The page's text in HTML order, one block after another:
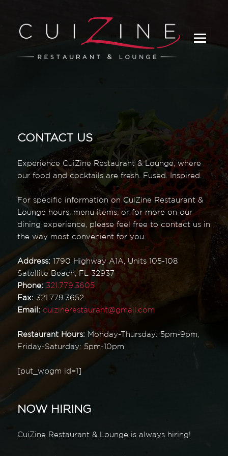
CONTACT US
Experience CuiZine Restaurant & Lounge, where
our food and cocktails are fresh. Fused. Inspired.
For specific information on CuiZine Restaurant &
Lounge hours, menu items, or for more on our
dining experience, please feel free to contact us in
the way most convenient for you.
Address: 1790 Highway A1A, Units 105-108
Satellite Beach, FL 32937
Phone: 321.779.3605
Fax: 321.779.3652
Email: cuizinerestaurant@gmail.com
Restaurant Hours: Monday-Thursday: 5pm-9pm,
Friday-Saturday: 5pm-10pm
[put_wpgm id=1]
NOW HIRING
CuiZine Restaurant & Lounge is always hiring!